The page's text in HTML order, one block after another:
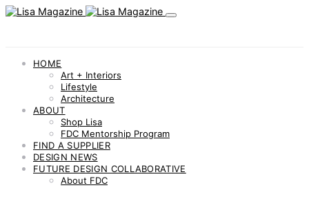
HOME
Art + Interiors
Lifestyle
Architecture
ABOUT
Shop Lisa
FDC Mentorship Program
FIND A SUPPLIER
DESIGN NEWS
FUTURE DESIGN COLLABORATIVE
About FDC